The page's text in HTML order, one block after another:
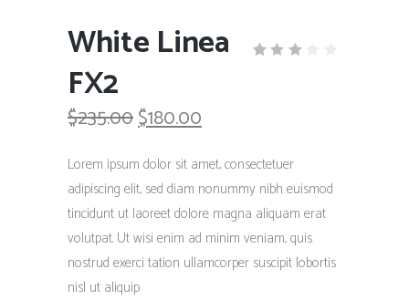
White Linea
FX2
customer
$235.00Original
price
was:
$235.00.
$180.00
price
is:
$180.00.
Lorem ipsum dolor sit amet, consectetuer
adipiscing elit, sed diam nonummy nibh euismod
tincidunt ut laoreet dolore magna aliquam erat
volutpat. Ut wisi enim ad minim veniam, quis
nostrud exerci tation ullamcorper suscipit lobortis
nisl ut aliquip